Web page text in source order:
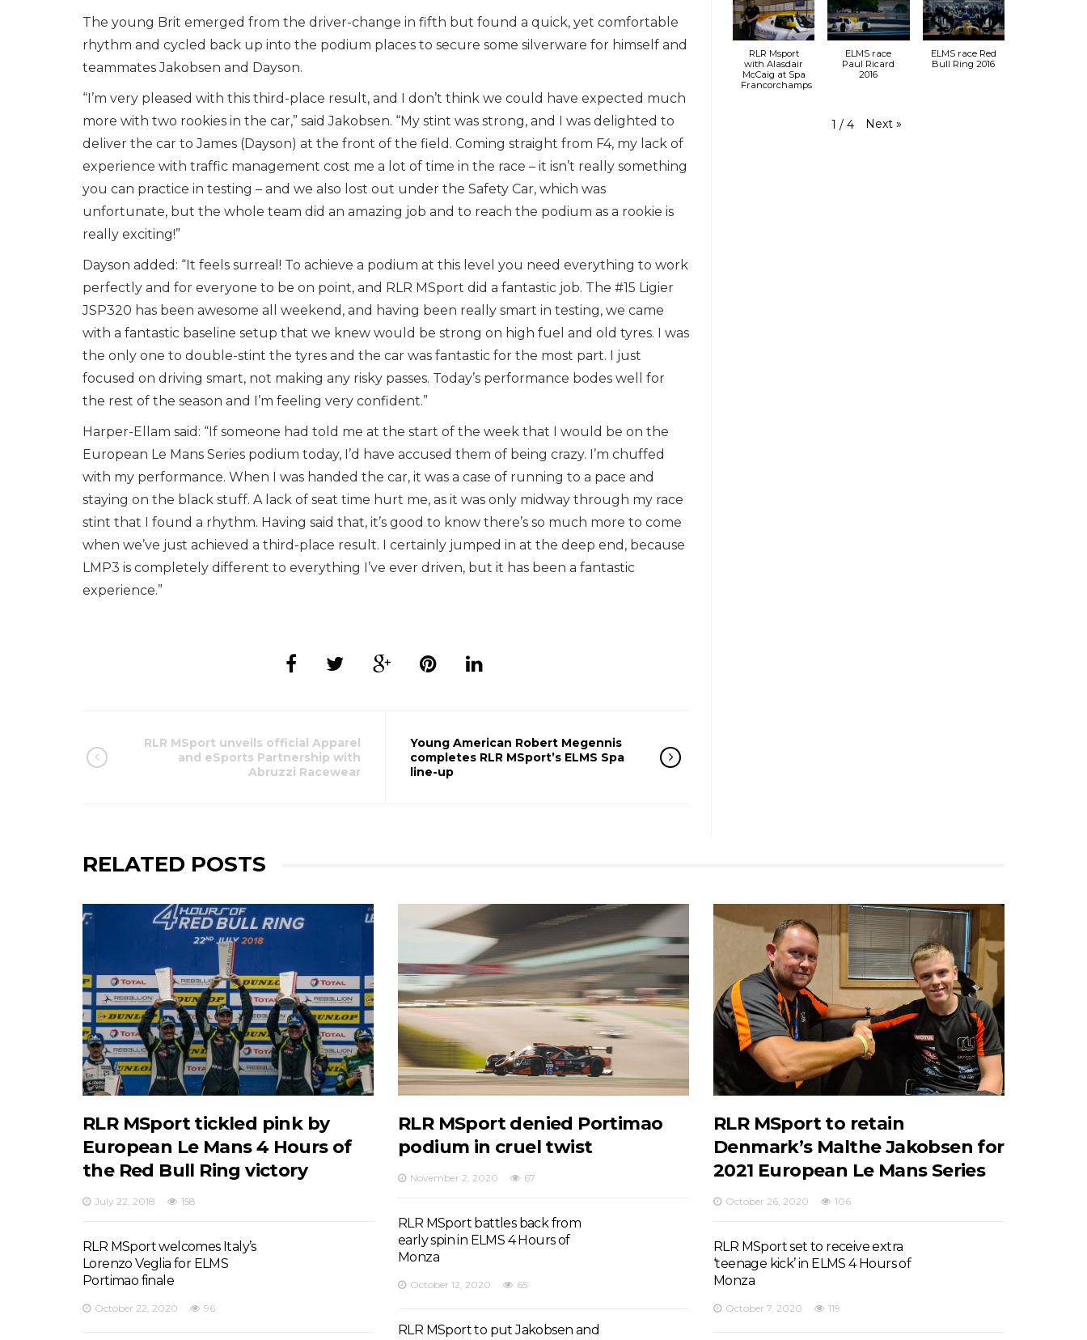
The young Brit emerged from the driver-change in fifth but found a quick, yet comfortable
rhythm and cycled back up into the podium places to secure some silverware for himself and
teammates Jakobsen and Dayson.
“I’m very pleased with this third-place result, and I don’t think we could have expected much
more with two rookies in the car,” said Jakobsen. “My stint was strong, and I was delighted to
deliver the car to James (Dayson) at the front of the field. Coming straight from F4, my lack of
experience with traffic management cost me a lot of time in the race – it isn’t really something
you can practice in testing – and we also lost out under the Safety Car, which was
unfortunate, but the whole team did an amazing job and to reach the podium as a rookie is
really exciting!”
Dayson added: “It feels surreal! To achieve a podium at this level you need everything to work
perfectly and for everyone to be on point, and RLR MSport did a fantastic job. The #15 Ligier
JSP320 has been awesome all weekend, and having been really smart in testing, we came
with a fantastic baseline setup that we knew would be strong on high fuel and old tyres. I was
the only one to double-stint the tyres and the car was fantastic for the most part. I just
focused on driving smart, not making any risky passes. Today’s performance bodes well for
the rest of the season and I’m feeling very confident.”
Harper-Ellam said: “If someone had told me at the start of the week that I would be on the
European Le Mans Series podium today, I’d have accused them of being crazy. I’m chuffed
with my performance. When I was handed the car, it was a case of running to a pace and
staying on the black stuff. A lack of seat time hurt me, as it was only midway through my race
stint that I found a rhythm. Having said that, it’s good to know there’s so much more to come
when we’ve just achieved a third-place result. I certainly jumped in at the deep end, because
LMP3 is completely different to everything I’ve ever driven, but it has been a fantastic
experience.”
RLR MSport unveils official Apparel
and eSports Partnership with
Abruzzi Racewear
Young American Robert Megennis
completes RLR MSport’s ELMS Spa
line-up
RLR Msport
with Alasdair
McCaig at Spa
Francorchamps
ELMS race
Paul Ricard
2016
ELMS race Red
Bull Ring 2016
1 / 4 Next »
RELATED POSTS
RLR MSport tickled pink by
European Le Mans 4 Hours of
the Red Bull Ring victory
July 22, 2018 158
RLR MSport welcomes Italy’s
Lorenzo Veglia for ELMS
Portimao finale
October 22, 2020 96
RLR MSport denied Portimao
podium in cruel twist
November 2, 2020 67
RLR MSport battles back from
early spin in ELMS 4 Hours of
Monza
October 12, 2020 65
RLR MSport to put Jakobsen and
RLR MSport to retain
Denmark’s Malthe Jakobsen for
2021 European Le Mans Series
October 26, 2020 106
RLR MSport set to receive extra
‘teenage kick’ in ELMS 4 Hours of
Monza
October 7, 2020 119